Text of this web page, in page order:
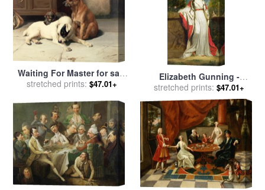
Waiting For Master for sale
byWilliam Henry Hamilton
stretched prints: $47.01+
Elizabeth Gunning -
Duchess of Hamilton and
Duchess of Argyll for sale
by Sir Joshua Reynolds
stretched prints: $47.01+